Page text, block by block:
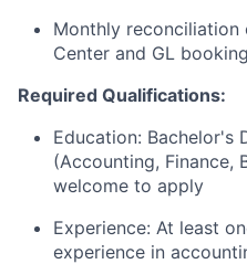
Monthly
Center and GL
Required Qualifications:
Education: Bachelor's
(Accounting, Finance,
welcome to apply
Experience: At least
experience in